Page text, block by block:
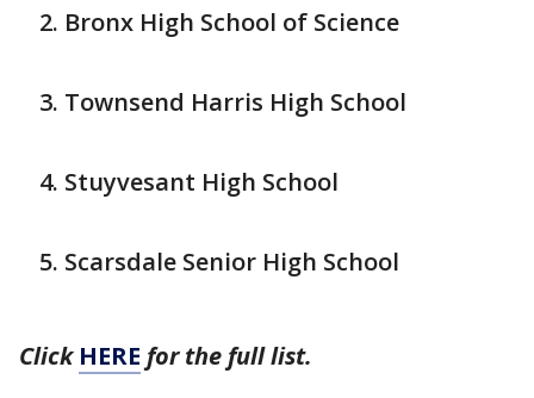
Bronx High School of Science
Townsend Harris High School
Stuyvesant High School
Scarsdale Senior High School
Click HERE for the full list.